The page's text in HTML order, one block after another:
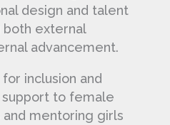
design and talent
external
advancement.
inclusion and
to female
mentoring girls